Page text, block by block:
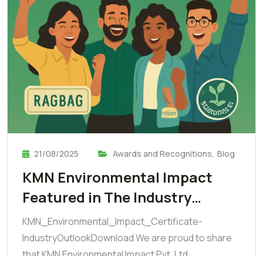
21/08/2025 Awards and Recognitions, Blog
KMN Environmental Impact
Featured in The Industry…
KMN_Environmental_Impact_Certificate-
IndustryOutlookDownload We are proud to share